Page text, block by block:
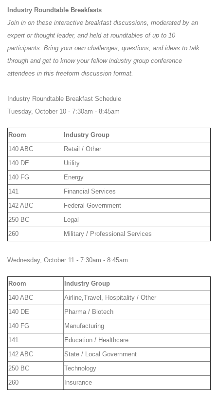
Industry Roundtable Breakfasts
Join in on these interactive breakfast discussions, moderated by an
expert or thought leader, and held at roundtables of up to 10
participants. Bring your own challenges, questions, and ideas to talk
through and get to know your fellow industry group conference
attendees in this freeform discussion format.
Industry Roundtable Breakfast Schedule
Tuesday, October 10 - 7:30am - 8:45am
Room
Industry Group
140 ABC
Retail / Other
140 DE
Utility
140 FG
Energy
141
Financial Services
142 ABC
Federal Government
250 BC
Legal
260
Military / Professional Services
Wednesday, October 11 - 7:30am - 8:45am
Room
Industry Group
140 ABC
Airline,Travel, Hospitality / Other
140 DE
Pharma / Biotech
140 FG
Manufacturing
141
Education / Healthcare
142 ABC
State / Local Government
250 BC
Technology
260
Insurance